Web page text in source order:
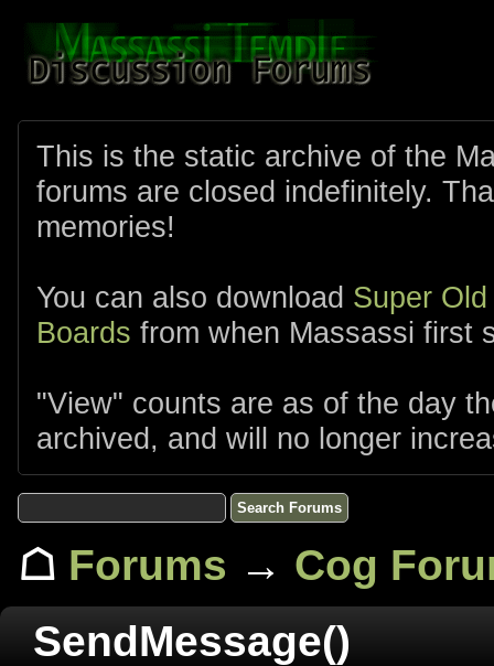
This is the static archive of the
forums are closed indefinitely.
memories!
You can also download Super
Boards from when Massassi first
"View" counts are as of the day
archived, and will no longer
☖ Forums → Cog
SendMessage()